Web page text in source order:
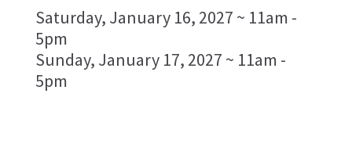
Saturday, January 16, 2027 ~ 11am -
5pm
Sunday, January 17, 2027 ~ 11am -
5pm